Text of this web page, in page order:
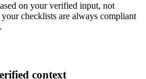
on your verified input, not
checklists are always compliant
context